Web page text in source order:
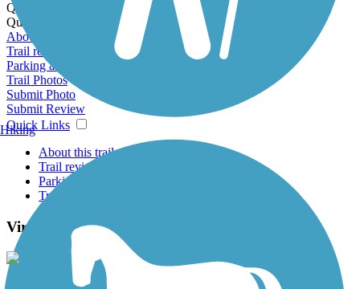
Quick Links:
Quick Links:
About this trail
Trail reviews
Parking access
Trail Photos
Submit Photo
Submit Review
Quick Links
About this trail
Trail reviews
Parking access
Trail Photos
Virginia Beach Boardwalk Photos
Hiking